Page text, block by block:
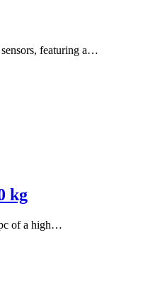
featuring a…
kg
of a high…